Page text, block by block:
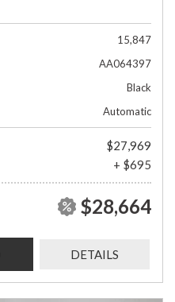
15,847
AA064397
Black
Automatic
$27,969
+ $695
$28,664
DETAILS